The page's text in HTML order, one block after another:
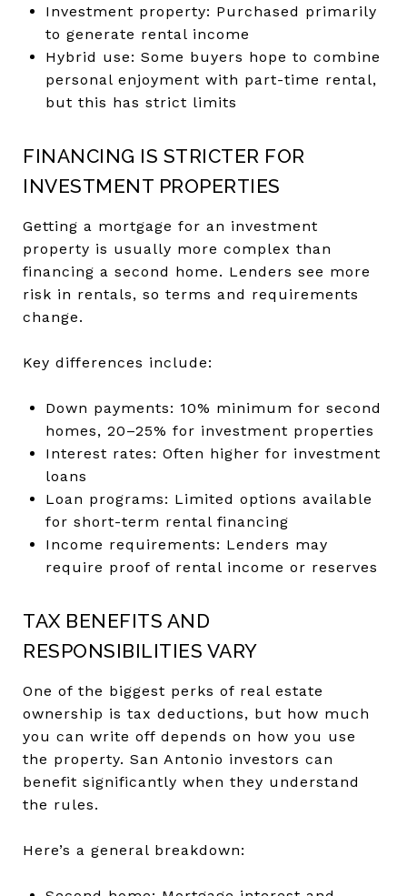
Investment property: Purchased primarily
to generate rental income
Hybrid use: Some buyers hope to combine
personal enjoyment with part-time rental,
but this has strict limits
FINANCING IS STRICTER FOR
INVESTMENT PROPERTIES
Getting a mortgage for an investment
property is usually more complex than
financing a second home. Lenders see more
risk in rentals, so terms and requirements
change.
Key differences include:
Down payments: 10% minimum for second
homes, 20–25% for investment properties
Interest rates: Often higher for investment
loans
Loan programs: Limited options available
for short-term rental financing
Income requirements: Lenders may
require proof of rental income or reserves
TAX BENEFITS AND
RESPONSIBILITIES VARY
One of the biggest perks of real estate
ownership is tax deductions, but how much
you can write off depends on how you use
the property. San Antonio investors can
benefit significantly when they understand
the rules.
Here’s a general breakdown: